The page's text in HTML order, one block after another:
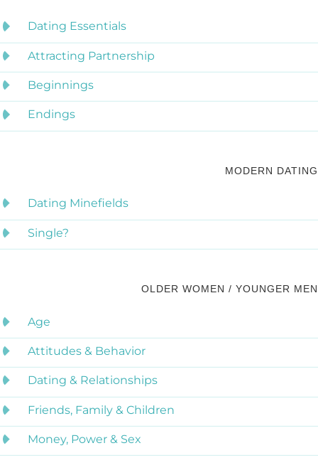
Dating Essentials
Attracting Partnership
Beginnings
Endings
MODERN DATING
Dating Minefields
Single?
OLDER WOMEN / YOUNGER MEN
Age
Attitudes & Behavior
Dating & Relationships
Friends, Family & Children
Money, Power & Sex